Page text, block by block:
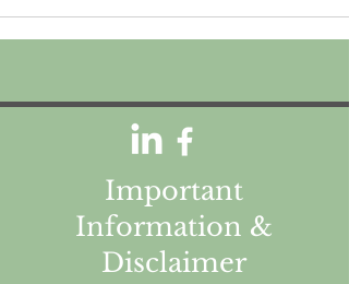
Important
Information &
Disclaimer